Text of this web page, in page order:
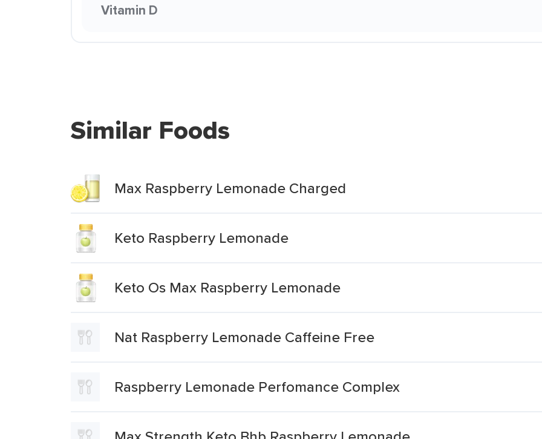
Vitamin D
Similar Foods
Max Raspberry Lemonade Charged
Keto Raspberry Lemonade
Keto Os Max Raspberry Lemonade
Nat Raspberry Lemonade Caffeine Free
Raspberry Lemonade Perfomance Complex